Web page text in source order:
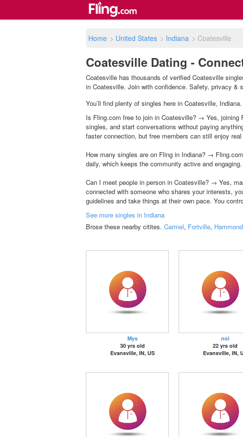
Home > United States > Indiana > Coatesville
Coatesville Dating -
Coatesville has thousands of verified Coatesville
in Coatesville. Join with confidence. Safety, privacy &
You’ll find plenty of singles here in Coatesville,
Is Fling.com free to join in Coatesville? → Yes, joining
singles, and start conversations without paying
faster connection, but free members can still enjoy
How many singles are on Fling in Indiana? →
daily, which keeps the community active and engaging.
Can I meet people in person in Coatesville? → Yes,
connected with someone who shares your interests,
guidelines and take things at their own pace. You
See more singles in Indiana
Brose these nearby citites. Carmel, Fortville, Hammond
Mys
30 yrs old
Evansville, IN, US
nol
22 yrs old
Evansville, IN,